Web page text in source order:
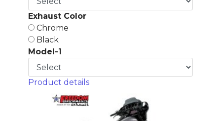
Exhaust Color
Chrome
Black
Model-1
Product details